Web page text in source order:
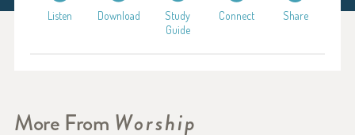
Listen Download
Study
Guide
Connect Share
More From Worship